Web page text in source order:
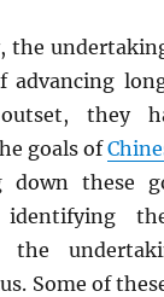
the
advancing
they
goals of
down these
the
Some of